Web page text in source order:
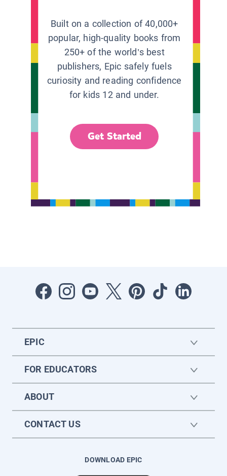
Built on a collection of 40,000+
popular, high-quality books from
250+ of the world’s best
publishers, Epic safely fuels
curiosity and reading confidence
for kids 12 and under.
Get Started
EPIC
FOR EDUCATORS
ABOUT
CONTACT US
DOWNLOAD EPIC